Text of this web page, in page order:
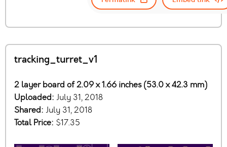
tracking_turret_v1
2 layer board of 2.09 x 1.66 inches (53.0 x 42.3 mm)
Uploaded: July 31, 2018
Shared: July 31, 2018
Total Price: $17.35